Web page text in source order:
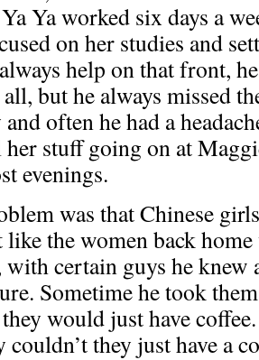
Ya worked six days a
on her studies and
help on that front,
but he always missed
and often he had a
stuff going on at
evenings.
was that Chinese
like the women back
certain guys he knew
Sometime he took
would just have
they just have a